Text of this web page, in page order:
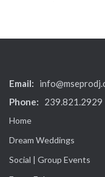
Email:
Phone: 239.821.2929
Home
Dream Weddings
Social | Group Events